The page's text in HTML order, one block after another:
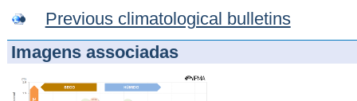
Previous climatological bulletins
Imagens associadas